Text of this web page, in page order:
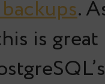
.
is